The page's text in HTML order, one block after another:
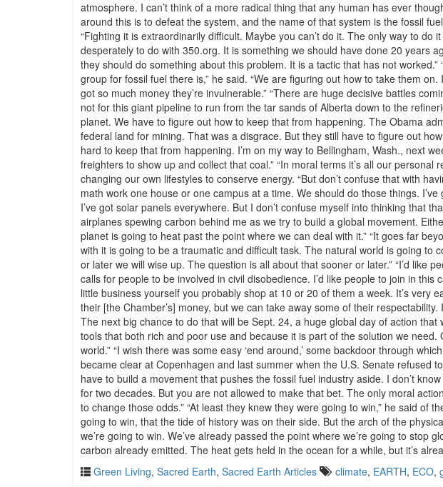
atmosphere. I can’t think of a more radical thing that any human has ever
around this is to defeat the system, and the name of that system is the fossil
“Fighting it is extraordinarily difficult. Maybe you can’t do it. The only way to
desperately to do with 350.org. It is something we should have done 20 years
they should do something about this problem. It is a tactic that has not
group for fossil fuel there is,” he said. “We are figuring out how to take them
got so much money they’re invulnerable.” “There are huge decisive battles
not for this giant pipeline to run from the tar sands of Alberta down to the
planet. We have to figure out how to keep that from happening. The Obama
federal land for mining. That was a disgrace. But they still have to figure out
hard to keep that from happening. I’m on my way to Bellingham, Wash., next
freighters to show up and collect that coal.” “In moral terms it’s all our
changing our own lifestyles to conserve energy. “But don’t confuse that with
math work one house or one campus at a time. We should do those things.
I’ve got solar panels everywhere. But I don’t confuse myself into thinking that
airplanes spewing carbon behind me as we try to build a global movement.
planet is going to heat past the point where we can deal with it.” “It goes far
with it is going to be a traumatic and difficult task. The natural world is going
or later we will wise up. The question is all about that sooner or later.” “I’d like
calls for people to be involved in civil disobedience. I’d like people to join in
little business yourself you probably shop at 10 or 20 of them a week. It’s very
their [the Chamber’s] money, but we can take away some of their
The next big chance to do that will be Sept. 24, a huge global day of action that
tools that both rich and poor use and because it is part of the solution we
world.” “I wish there was some easy ‘end around,’ some backdoor through
became clear at Copenhagen and last summer when the U.S. Senate refused
have to build a movement that pushes the fossil fuel industry aside. I don’t
for two decades. But you are not allowed to make that bet. The only moral
to change those odds.” “At least they knew they were going to win,” he said of
going to win, that the tide of history was on their side. But the arch of the
we’re going to win. We’ve already passed the point where we’re going to
carbon already emitted. The heat gets held in the ocean for a while, but it’s
Green Living, Sacred Earth, Sacred Earth Articles climate, EARTH, ECO,